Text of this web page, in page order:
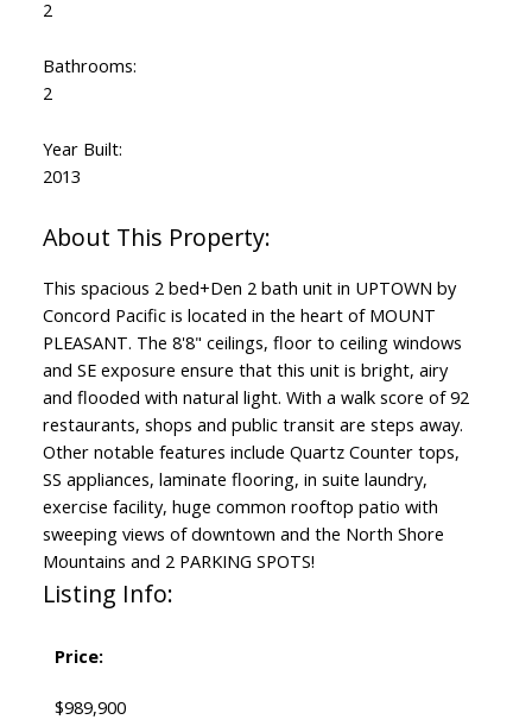
2
Bathrooms:
2
Year Built:
2013
This spacious 2 bed+Den 2 bath unit in UPTOWN by
Concord Pacific is located in the heart of MOUNT
PLEASANT. The 8'8" ceilings, floor to ceiling windows
and SE exposure ensure that this unit is bright, airy
and flooded with natural light. With a walk score of 92
restaurants, shops and public transit are steps away.
Other notable features include Quartz Counter tops,
SS appliances, laminate flooring, in suite laundry,
exercise facility, huge common rooftop patio with
sweeping views of downtown and the North Shore
Mountains and 2 PARKING SPOTS!
Listing Info:
Price:
$989,900